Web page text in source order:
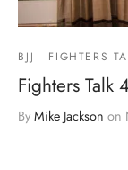
BJJ FIGHTERS
Fighters Talk
By Mike Jackson on